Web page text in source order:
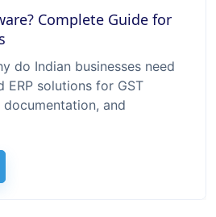
Complete Guide for
do Indian businesses need
ERP solutions for GST
and
What Is Erp Software Complete